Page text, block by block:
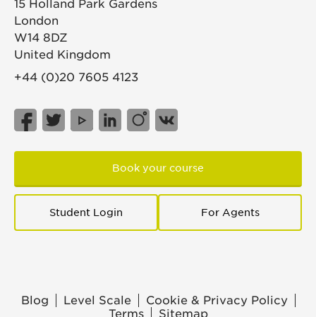
15 Holland Park Gardens
London
W14 8DZ
United Kingdom
+44 (0)20 7605 4123
Book your course
Student Login For Agents
Blog Level Scale
Cookie & Privacy Policy
Terms
Sitemap